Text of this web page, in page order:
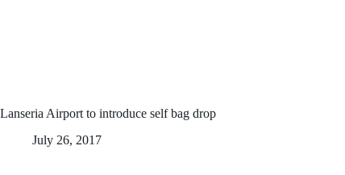
Lanseria Airport to introduce self bag drop
July 26, 2017